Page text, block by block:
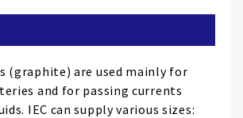
(graphite) are used mainly for
and for passing currents
IEC can supply various sizes: